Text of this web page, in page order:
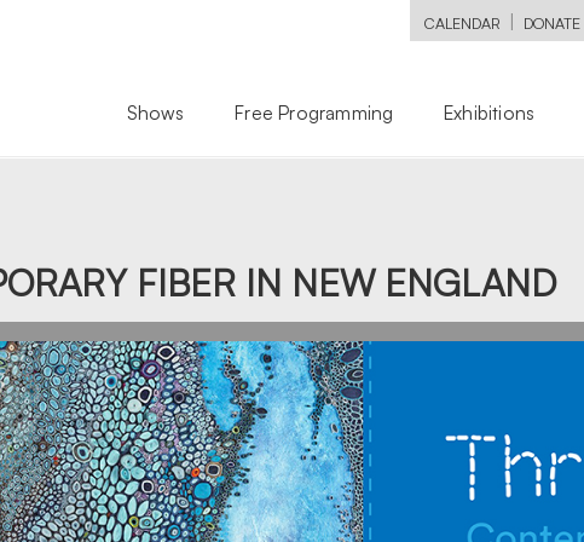
CALENDAR DONATE
Shows Free Programming Exhibitions
FIBER IN NEW ENGLAND